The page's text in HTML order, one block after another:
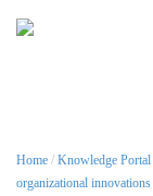
Home / Knowledge Portal
organizational innovations